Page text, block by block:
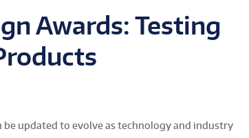
Awards: Testing
be updated to evolve as technology and industry